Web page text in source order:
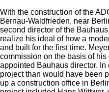
With the construction of the
Bernau-Waldfrieden, near
second director of the
realize his ideal of how a
and built for the first time.
commission on the basis of
appointed Bauhaus director.
project than would have been
up a construction office in